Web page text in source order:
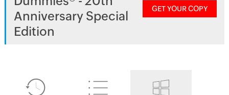
Anniversary Special
Edition
GET YOUR COPY